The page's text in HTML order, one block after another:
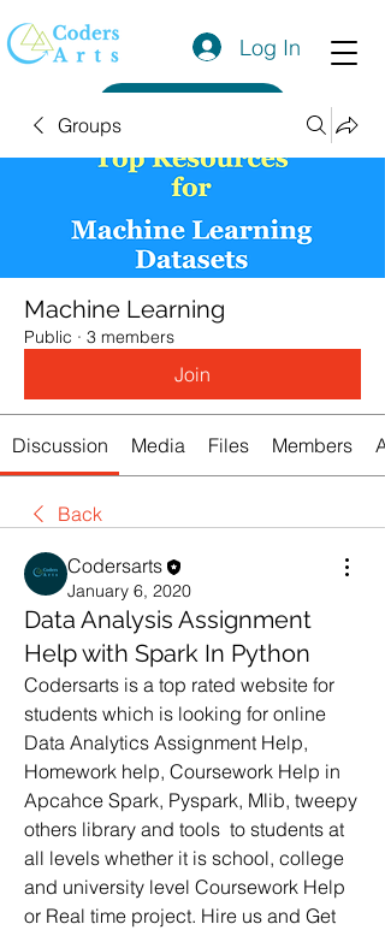
Log In
Groups
Machine Learning
Public · 3 members
Join
Discussion Media Files Members
Back
Codersarts
January 6, 2020
Data Analysis Assignment
Help with Spark In Python
Codersarts is a top rated website for
students which is looking for online
Data Analytics Assignment Help,
Homework help, Coursework Help in
Apcahce Spark, Pyspark, Mlib, tweepy
others library and tools  to students at
all levels whether it is school, college
and university level Coursework Help
or Real time project. Hire us and Get